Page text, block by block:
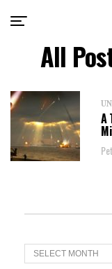
All
A
T
r